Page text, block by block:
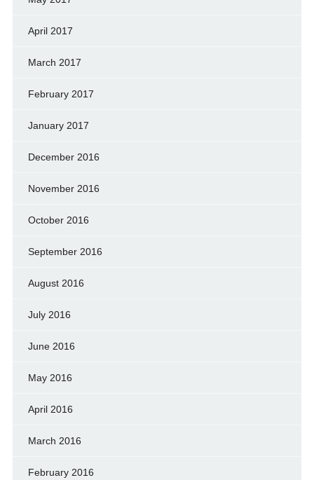
April 2017
March 2017
February 2017
January 2017
December 2016
November 2016
October 2016
September 2016
August 2016
July 2016
June 2016
May 2016
April 2016
March 2016
February 2016